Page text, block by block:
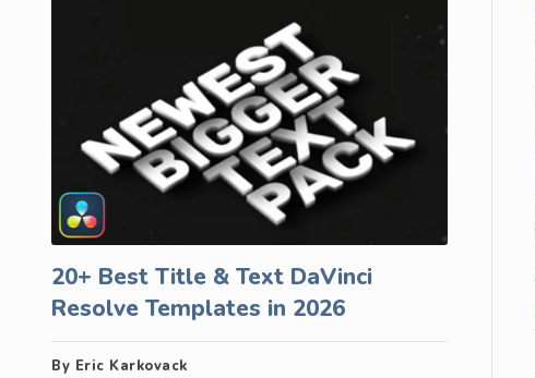
20+ Best Title & Text DaVinci
Resolve Templates in 2026
By Eric Karkovack